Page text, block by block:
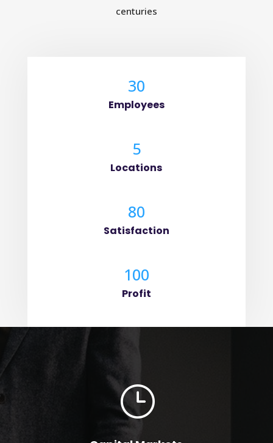
centuries
30
Employees
5
Locations
80
Satisfaction
100
Profit
}